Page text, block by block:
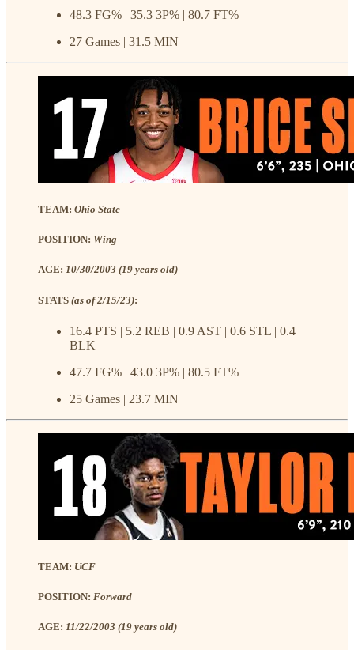
48.3 FG% | 35.3 3P% | 80.7 FT%
27 Games | 31.5 MIN
TEAM: Ohio State
POSITION: Wing
AGE: 10/30/2003 (19 years old)
STATS (as of 2/15/23):
16.4 PTS | 5.2 REB | 0.9 AST | 0.6 STL | 0.4
BLK
47.7 FG% | 43.0 3P% | 80.5 FT%
25 Games | 23.7 MIN
TEAM: UCF
POSITION: Forward
AGE: 11/22/2003 (19 years old)